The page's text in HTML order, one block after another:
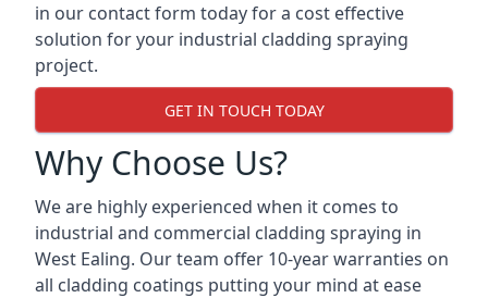
in our contact form today for a cost effective
solution for your industrial cladding spraying
project.
GET IN TOUCH TODAY
Why Choose Us?
We are highly experienced when it comes to
industrial and commercial cladding spraying in
West Ealing. Our team offer 10-year warranties on
all cladding coatings putting your mind at ease